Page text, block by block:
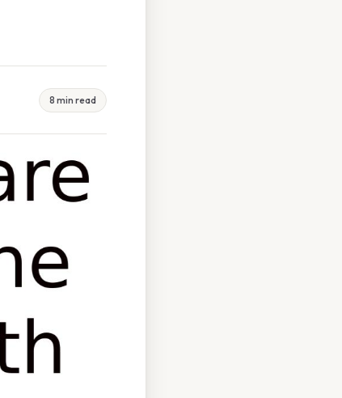
8 min read